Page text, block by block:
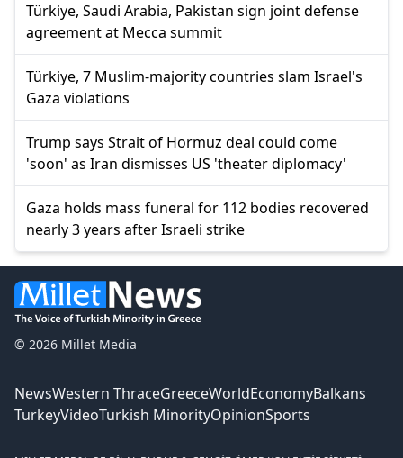
Türkiye, Saudi Arabia, Pakistan sign joint defense
agreement at Mecca summit
Türkiye, 7 Muslim-majority countries slam Israel's
Gaza violations
Trump says Strait of Hormuz deal could come
'soon' as Iran dismisses US 'theater diplomacy'
Gaza holds mass funeral for 112 bodies recovered
nearly 3 years after Israeli strike
© 2026 Millet Media
NewsWestern ThraceGreeceWorldEconomyBalkans
TurkeyVideoTurkish MinorityOpinionSports